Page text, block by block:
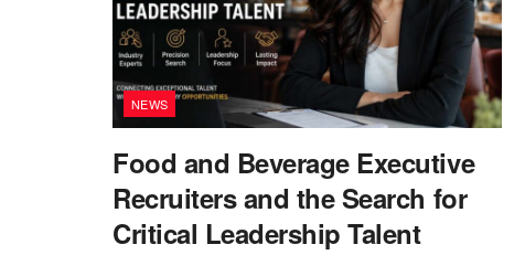
NEWS
Food and Beverage Executive
Recruiters and the Search for
Critical Leadership Talent